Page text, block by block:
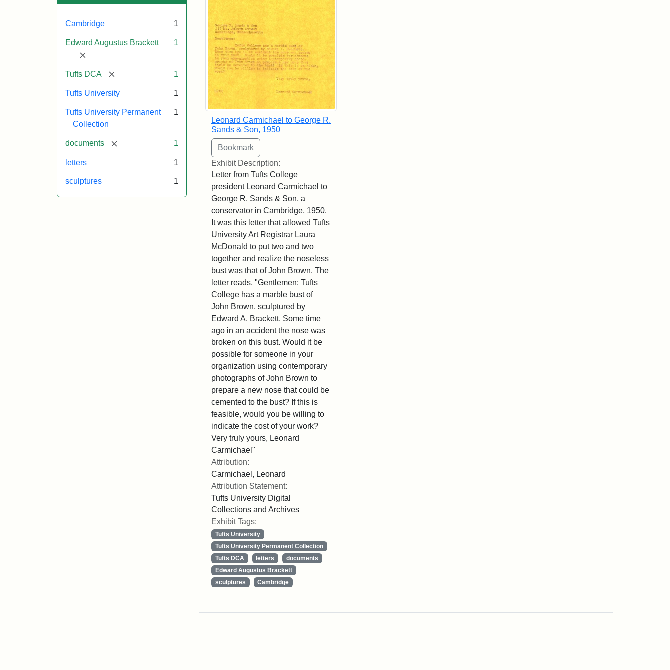
Cambridge 1
Edward Augustus Brackett
[remove]
1
Tufts DCA [remove] 1
Tufts University 1
Tufts University Permanent
Collection
1
documents [remove] 1
letters 1
sculptures 1
Leonard Carmichael to George R.
Sands & Son, 1950
Exhibit Description:
Letter from Tufts College
president Leonard Carmichael to
George R. Sands & Son, a
conservator in Cambridge, 1950.
It was this letter that allowed Tufts
University Art Registrar Laura
McDonald to put two and two
together and realize the noseless
bust was that of John Brown. The
letter reads, "Gentlemen: Tufts
College has a marble bust of
John Brown, sculptured by
Edward A. Brackett. Some time
ago in an accident the nose was
broken on this bust. Would it be
possible for someone in your
organization using contemporary
photographs of John Brown to
prepare a new nose that could be
cemented to the bust? If this is
feasible, would you be willing to
indicate the cost of your work?
Very truly yours, Leonard
Carmichael"
Attribution:
Carmichael, Leonard
Attribution Statement:
Tufts University Digital
Collections and Archives
Exhibit Tags:
Tufts University
Tufts University Permanent Collection
Tufts DCA
letters
documents
Edward Augustus Brackett
sculptures
Cambridge